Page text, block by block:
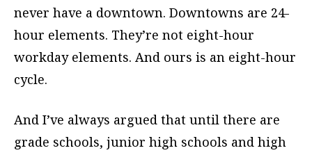
never have a downtown. Downtowns are 24-
hour elements. They’re not eight-hour
workday elements. And ours is an eight-hour
cycle.
And I’ve always argued that until there are
grade schools, junior high schools and high